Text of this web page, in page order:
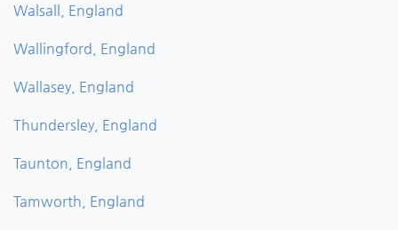
Walsall, England
Wallingford, England
Wallasey, England
Thundersley, England
Taunton, England
Tamworth, England